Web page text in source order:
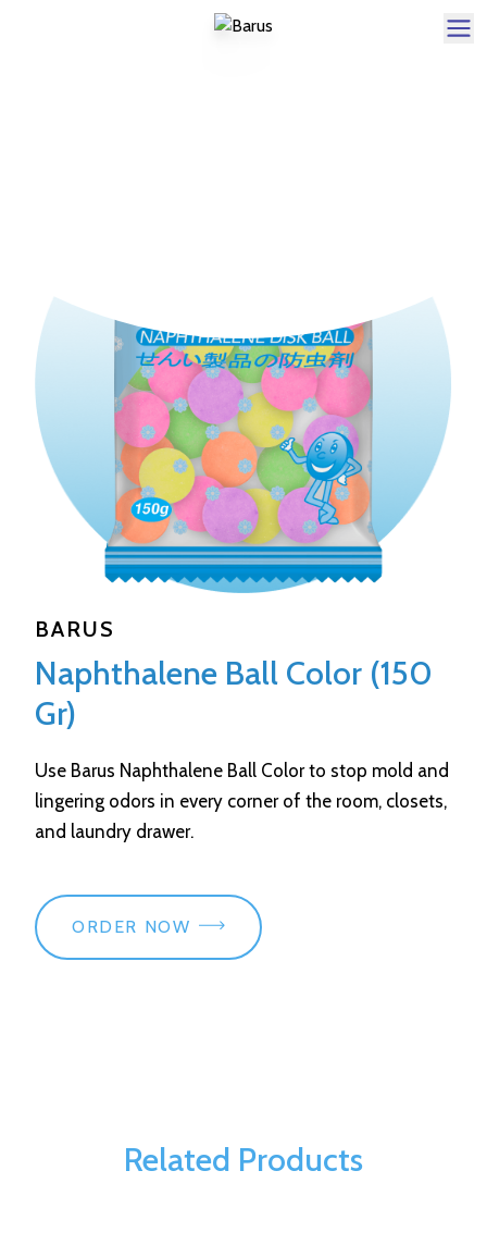
BARUS
Naphthalene Ball Color (150
Gr)
Use Barus Naphthalene Ball Color to stop mold and
lingering odors in every corner of the room, closets,
and laundry drawer.
ORDER NOW
Related Products